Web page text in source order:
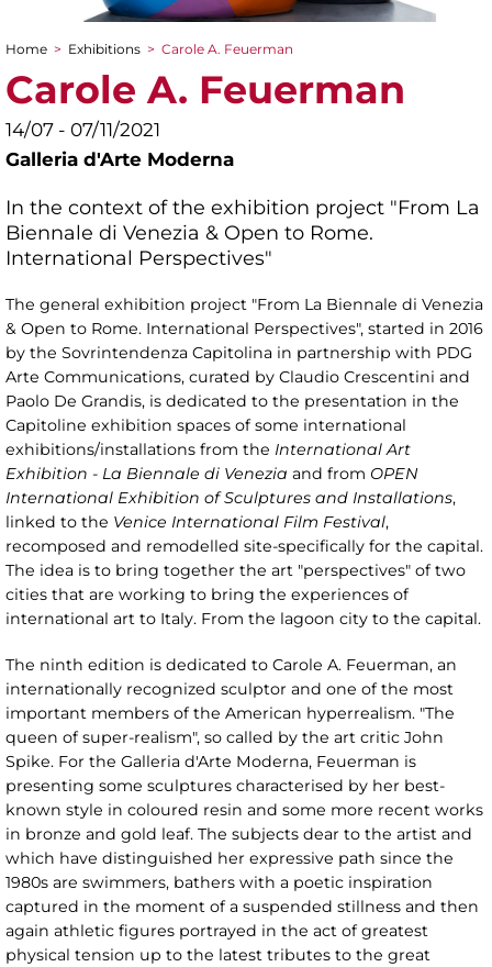
You are here
Home > Exhibitions > Carole A. Feuerman
Carole A. Feuerman
14/07 - 07/11/2021
Galleria d'Arte Moderna
In the context of the exhibition project "From La
Biennale di Venezia & Open to Rome.
International Perspectives"
The general exhibition project "From La Biennale di Venezia
& Open to Rome. International Perspectives", started in 2016
by the Sovrintendenza Capitolina in partnership with PDG
Arte Communications, curated by Claudio Crescentini and
Paolo De Grandis, is dedicated to the presentation in the
Capitoline exhibition spaces of some international
exhibitions/installations from the International Art
Exhibition - La Biennale di Venezia and from OPEN
International Exhibition of Sculptures and Installations,
linked to the Venice International Film Festival,
recomposed and remodelled site-specifically for the capital.
The idea is to bring together the art "perspectives" of two
cities that are working to bring the experiences of
international art to Italy. From the lagoon city to the capital.
The ninth edition is dedicated to Carole A. Feuerman, an
internationally recognized sculptor and one of the most
important members of the American hyperrealism. "The
queen of super-realism", so called by the art critic John
Spike. For the Galleria d'Arte Moderna, Feuerman is
presenting some sculptures characterised by her best-
known style in coloured resin and some more recent works
in bronze and gold leaf. The subjects dear to the artist and
which have distinguished her expressive path since the
1980s are swimmers, bathers with a poetic inspiration
captured in the moment of a suspended stillness and then
again athletic figures portrayed in the act of greatest
physical tension up to the latest tributes to the great